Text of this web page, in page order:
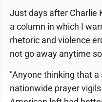
Just days after Charlie
a column in which I
rhetoric and violence
not go away anytime
"Anyone thinking that
nationwide prayer